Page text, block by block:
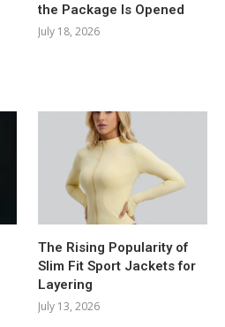
the Package Is Opened
July 18, 2026
The Rising Popularity of
Slim Fit Sport Jackets for
Layering
July 13, 2026